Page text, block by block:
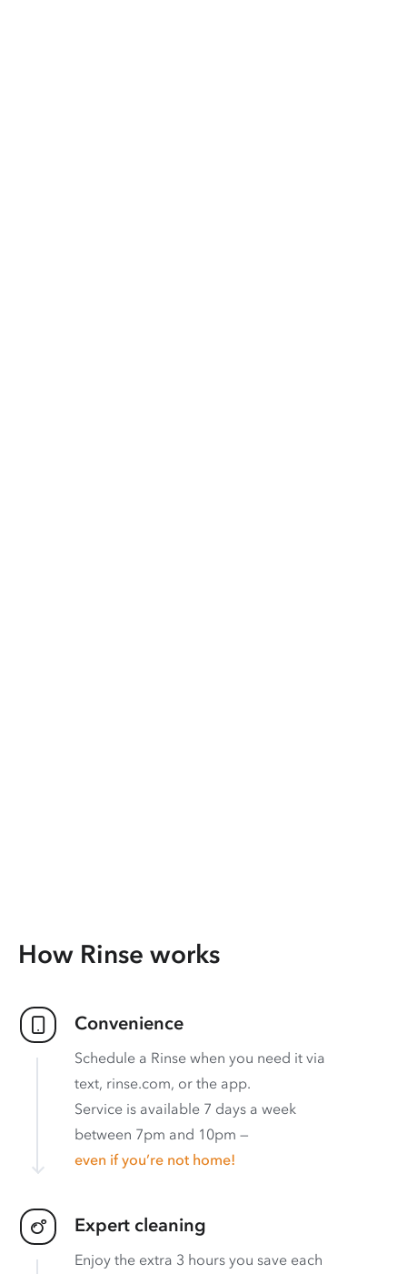
How Rinse works
Convenience
Schedule a Rinse when you need it via
text, rinse.com, or the app.
Service is available 7 days a week
between 7pm and 10pm —
even if you’re not home!
Expert cleaning
Enjoy the extra 3 hours you save each